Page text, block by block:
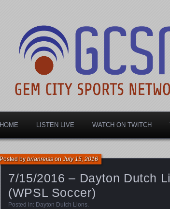
Gem City Sports
HOME LISTEN LIVE WATCH ON TWITCH
7/15/2016 – Dayton Dutch
(WPSL Soccer)
Posted bybrianreissonJuly 15, 2016
Posted in: Dayton Dutch Lions.